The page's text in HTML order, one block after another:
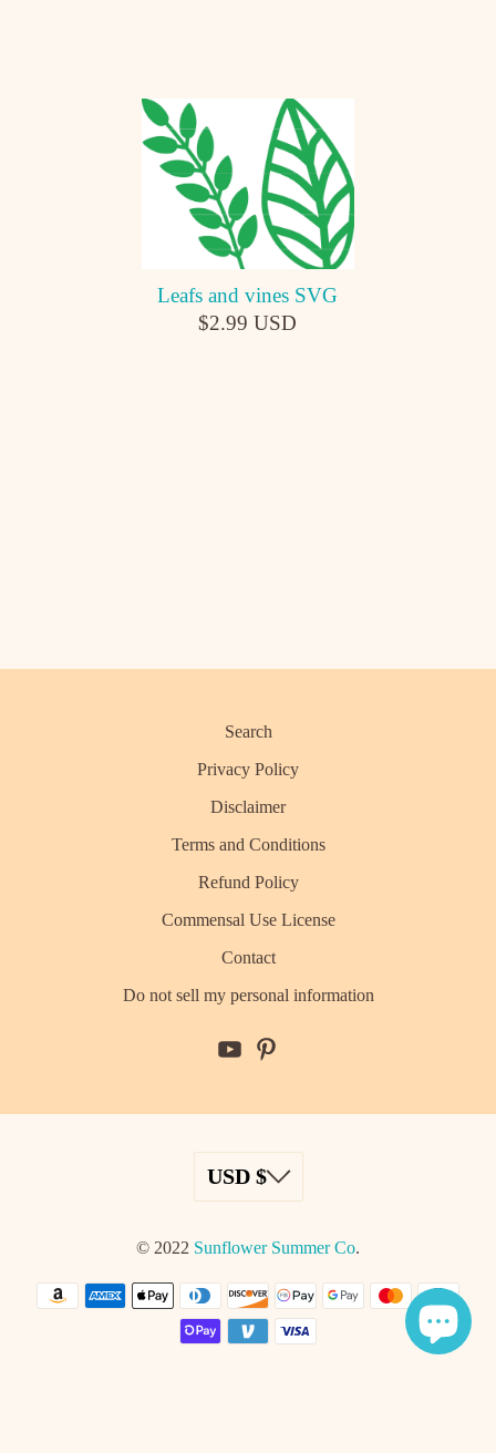
Leafs and vines SVG
$2.99 USD
Search
Privacy Policy
Disclaimer
Terms and Conditions
Refund Policy
Commensal Use License
Contact
Do not sell my personal information
© 2022 Sunflower Summer Co.